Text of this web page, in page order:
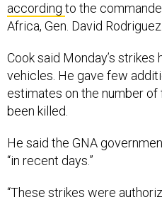
according to the
Africa, Gen. David Rodriguez.
Cook said Monday’s strikes
vehicles. He gave few
estimates on the number of
been killed.
He said the GNA
“in recent days.”
“These strikes were